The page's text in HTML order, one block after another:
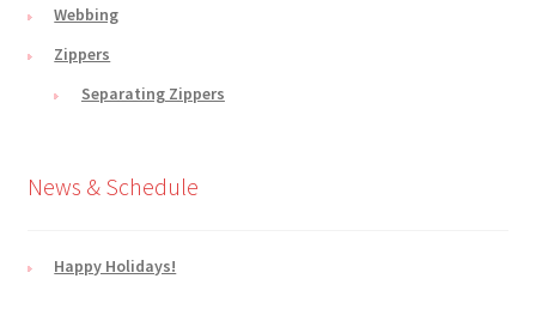
Webbing
Zippers
Separating Zippers
News & Schedule
Happy Holidays!